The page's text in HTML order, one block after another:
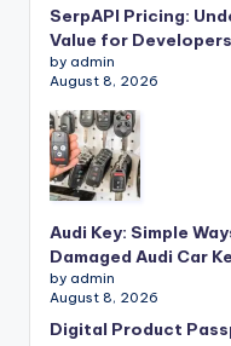
SerpAPI Pricing:
Value for Developers
by admin
August 8, 2026
Audi Key: Simple
Damaged Audi Car
by admin
August 8, 2026
Digital Product